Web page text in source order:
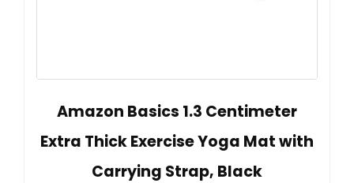
Amazon Basics 1.3 Centimeter
Extra Thick Exercise Yoga Mat with
Carrying Strap, Black